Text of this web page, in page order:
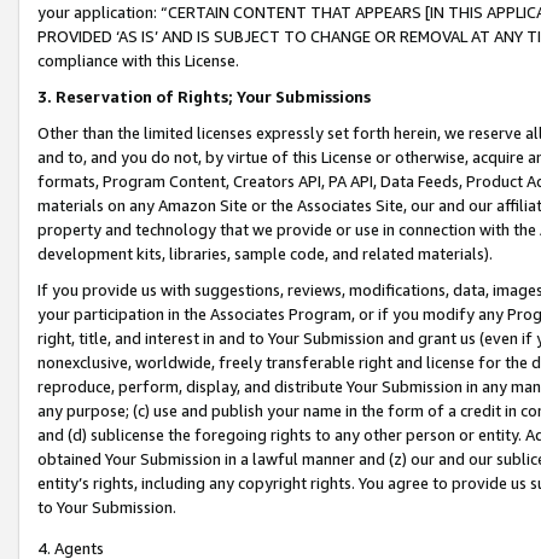
your application: “CERTAIN CONTENT THAT APPEARS [IN THIS
PROVIDED ‘AS IS’ AND IS SUBJECT TO CHANGE OR REMOVAL AT
compliance with this License.
3. Reservation of Rights; Your Submissions
Other than the limited licenses expressly set forth herein, we
and to, and you do not, by virtue of this License or otherwise, acquire
formats, Program Content, Creators API, PA API, Data Feeds,
materials on any Amazon Site or the Associates Site, our and our
property and technology that we provide or use in connection with
development kits, libraries, sample code, and related materials).
If you provide us with suggestions, reviews, modifications, data,
your participation in the Associates Program, or if you modify any
right, title, and interest in and to Your Submission and grant us (even
nonexclusive, worldwide, freely transferable right and license for
reproduce, perform, display, and distribute Your Submission in any
any purpose; (c) use and publish your name in the form of a credit in
and (d) sublicense the foregoing rights to any other person or entity.
obtained Your Submission in a lawful manner and (z) our and our
entity’s rights, including any copyright rights. You agree to provide us
to Your Submission.
4. Agents